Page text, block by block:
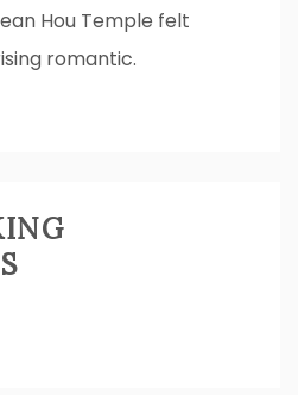
Hou Temple felt
romantic.